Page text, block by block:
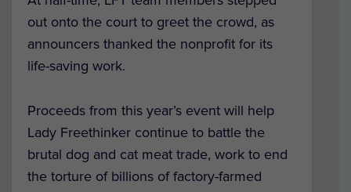
out onto the court to greet the crowd, as
announcers thanked the nonprofit for its
life-saving work.
Proceeds from this year’s event will help
Lady Freethinker continue to battle the
brutal dog and cat meat trade, work to end
the torture of billions of factory-farmed